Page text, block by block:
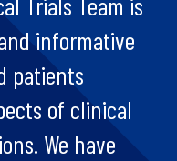
informative
patients
of clinical
We have